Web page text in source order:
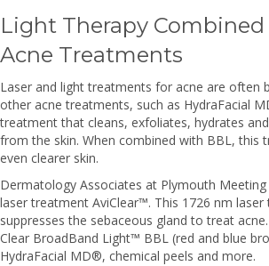
Light Therapy
Acne Treatments
Laser and light treatments for acne are often
other acne treatments, such as HydraFacial
treatment that cleans, exfoliates, hydrates
from the skin. When combined with BBL, this
even clearer skin.
Dermatology Associates at Plymouth
laser treatment AviClear™. This 1726 nm laser
suppresses the sebaceous gland to treat
Clear BroadBand Light™ BBL (red and blue
HydraFacial MD®, chemical peels and more.